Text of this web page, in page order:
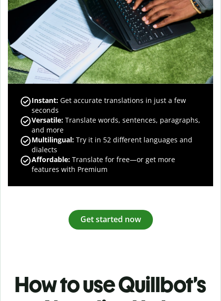
Instant: Get accurate translations in just a few
seconds
Versatile: Translate words, sentences, paragraphs,
and more
Multilingual: Try it in 52 different languages and
dialects
Affordable: Translate for free—or get more
features with Premium
Get started now
How to use Quillbot’s